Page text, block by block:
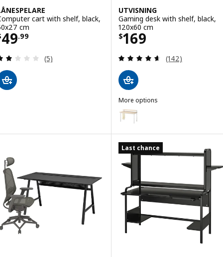
cart with shelf, black,
cm
49.99$ 49.99
Review: 2 out of 5 stars. Total reviews:
(5)
UTVISNING
Gaming desk with shelf, black,
120x60 cm
$169
Price $ 169
Review: 4.6
(142)
More options
UTVISNING
Option: UTVISNING, Gaming
Last chance